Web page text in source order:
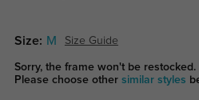
Size: M Size Guide
Sorry, the frame won't be restocked.
Please choose other similar styles